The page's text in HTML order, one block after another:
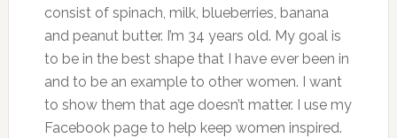
consist of spinach, milk, blueberries, banana
and peanut butter. I’m 34 years old. My goal is
to be in the best shape that I have ever been in
and to be an example to other women. I want
to show them that age doesn’t matter. I use my
Facebook page to help keep women inspired.